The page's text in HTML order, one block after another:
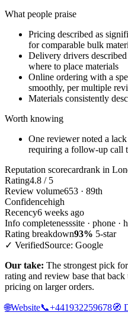
What people praise
Pricing described as
for comparable bulk
Delivery drivers
where to place materials
Online ordering with a
smoothly, per multiple
Materials consistently
Worth knowing
One reviewer noted a
requiring a follow-up call
Reputation scorecardrank in
Rating4.8 / 5
Review volume653 · 89th
Confidencehigh
Recency6 weeks ago
Info completenesssite · phone ·
Rating breakdown93% 5-star
✓ VerifiedSource: Google
Our take: The strongest pick
rating and review base that
pricing on larger orders.
🌐Website📞+441932259678🧭